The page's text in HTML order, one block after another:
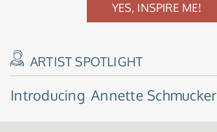
YES, INSPIRE ME!
ARTIST SPOTLIGHT
Introducing Annette Schmucker